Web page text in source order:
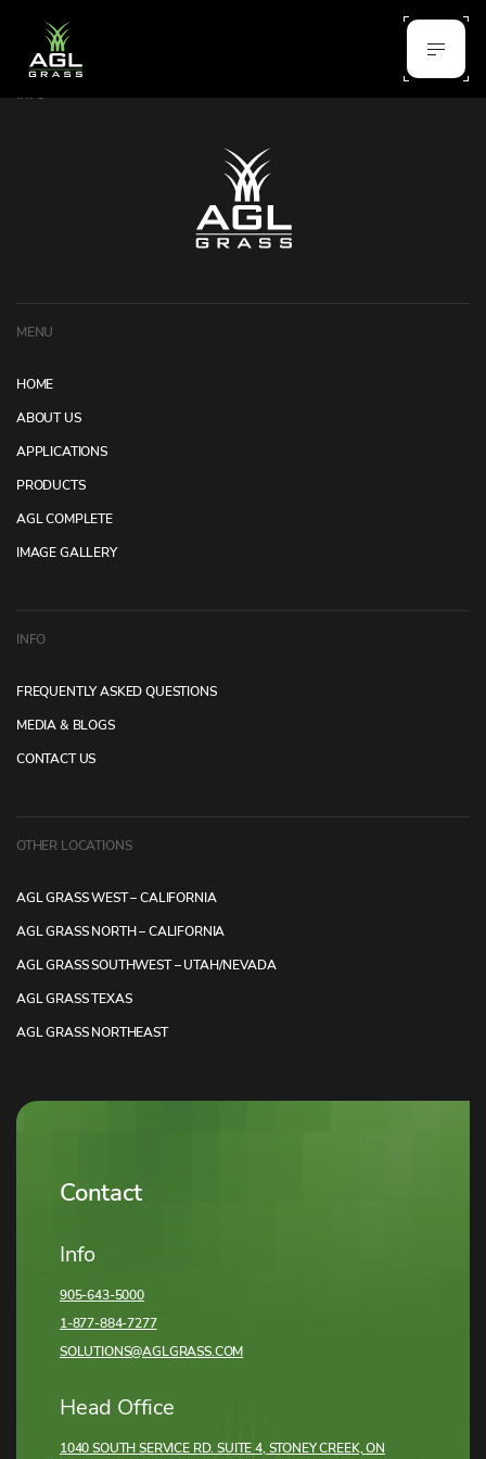
INFO
MENU
HOME
ABOUT US
APPLICATIONS
PRODUCTS
AGL COMPLETE
IMAGE GALLERY
INFO
FREQUENTLY ASKED QUESTIONS
MEDIA & BLOGS
CONTACT US
OTHER LOCATIONS
AGL GRASS WEST – CALIFORNIA
AGL GRASS NORTH – CALIFORNIA
AGL GRASS SOUTHWEST – UTAH/NEVADA
AGL GRASS TEXAS
AGL GRASS NORTHEAST
Contact
Info
905-643-5000
1-877-884-7277
SOLUTIONS@AGLGRASS.COM
Head Office
1040 SOUTH SERVICE RD. SUITE 4, STONEY CREEK,ON